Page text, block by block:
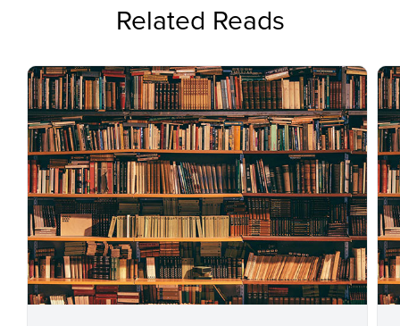
Related Reads